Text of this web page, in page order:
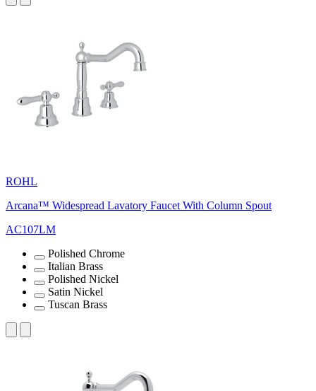
ROHL
Arcana™ Widespread Lavatory Faucet With Column Spout
AC107LM
Polished Chrome
Italian Brass
Polished Nickel
Satin Nickel
Tuscan Brass